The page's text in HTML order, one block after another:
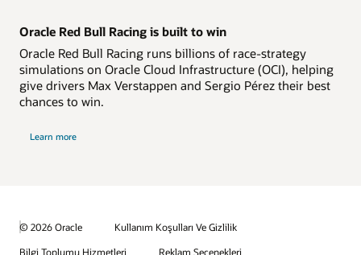
Oracle Red Bull Racing is built to win
Oracle Red Bull Racing runs billions of race-strategy
simulations on Oracle Cloud Infrastructure (OCI), helping
give drivers Max Verstappen and Sergio Pérez their best
chances to win.
Learn more
© 2026 Oracle
Kullanım Koşulları Ve Gizlilik
Bilgi Toplumu Hizmetleri
Reklam Seçenekleri